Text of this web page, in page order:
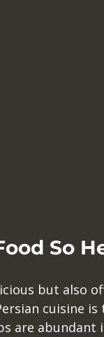
So
but also
cuisine
are abundant